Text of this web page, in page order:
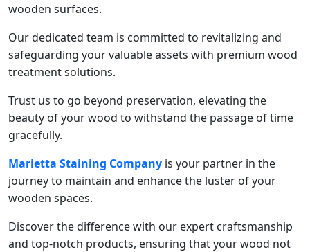
wooden surfaces.
Our dedicated team is committed to revitalizing and
safeguarding your valuable assets with premium wood
treatment solutions.
Trust us to go beyond preservation, elevating the
beauty of your wood to withstand the passage of time
gracefully.
Marietta Staining Company is your partner in the
journey to maintain and enhance the luster of your
wooden spaces.
Discover the difference with our expert craftsmanship
and top-notch products, ensuring that your wood not